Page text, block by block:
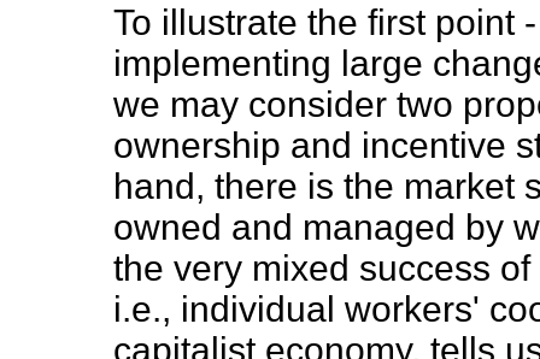
To illustrate the first point
implementing large
we may consider two
ownership and incentive
hand, there is the market
owned and managed by
the very mixed success
i.e., individual workers'
capitalist economy, tells